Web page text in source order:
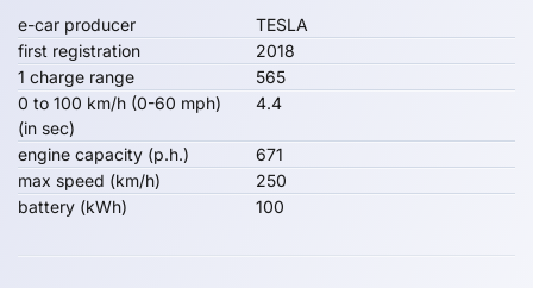
e-car producer
TESLA
first registration
2018
1 charge range
565
0 to 100 km/h (0-60 mph)
(in sec)
4.4
engine capacity (p.h.)
671
max speed (km/h)
250
battery (kWh)
100